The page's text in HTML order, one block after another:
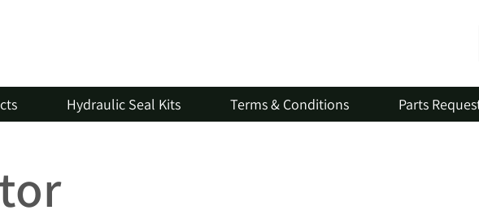
Hydraulic Seal Kits Terms & Conditions Parts